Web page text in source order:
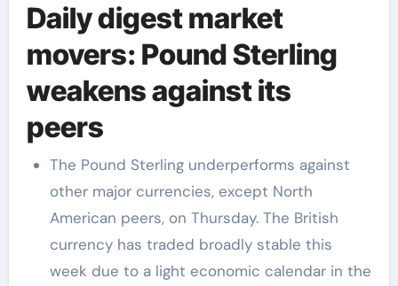
Daily digest market
movers: Pound Sterling
weakens against its
peers
The Pound Sterling underperforms against
other major currencies, except North
American peers, on Thursday. The British
currency has traded broadly stable this
week due to a light economic calendar in the